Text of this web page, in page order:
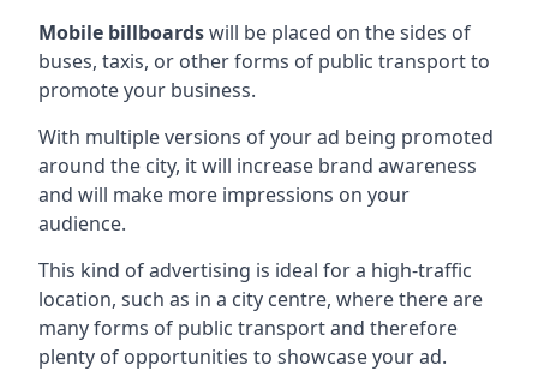
Mobile billboardswill be placed on the sides of
buses, taxis, or other forms of public transport to
promote your business.
With multiple versions of your ad being promoted
around the city, it will increase brand awareness
and will make more impressions on your
audience.
This kind of advertising is ideal for a high-traffic
location, such as in a city centre, where there are
many forms of public transport and therefore
plenty of opportunities to showcase your ad.